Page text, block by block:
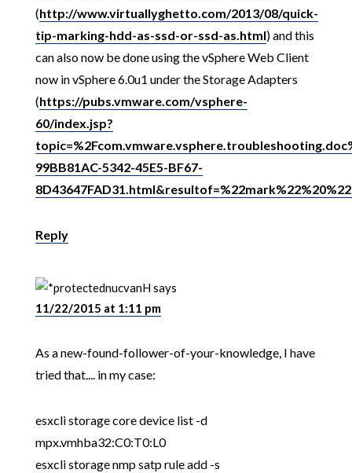
(http://www.virtuallyghetto.com/2013/08/quick-
tip-marking-hdd-as-ssd-or-ssd-as.html) and this
can also now be done using the vSphere Web Client
now in vSphere 6.0u1 under the Storage Adapters
(https://pubs.vmware.com/vsphere-
60/index.jsp?
99BB81AC-5342-45E5-BF67-
Reply
nucvanHsays
11/22/2015 at 1:11 pm
As a new-found-follower-of-your-knowledge, I have
tried that.... in my case:
esxcli storage core device list -d
mpx.vmhba32:C0:T0:L0
esxcli storage nmp satp rule add -s